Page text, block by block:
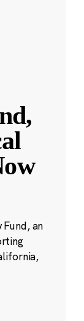
an